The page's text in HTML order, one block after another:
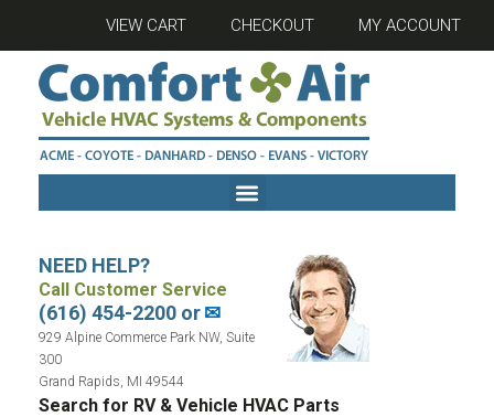
VIEW CART CHECKOUT MY ACCOUNT
NEED HELP?
Call Customer Service
(616) 454-2200 or✉
929 Alpine Commerce Park NW, Suite
300
Grand Rapids, MI 49544
Search for RV & Vehicle HVAC Parts